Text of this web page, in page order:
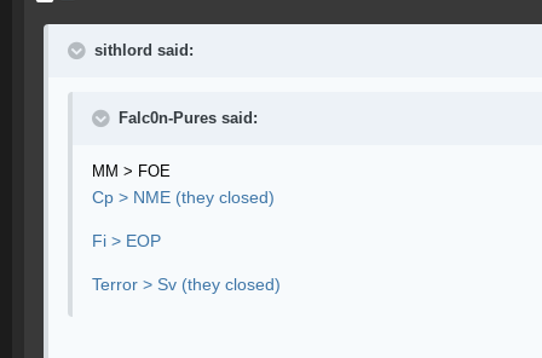
sithlord said:
Falc0n-Pures said:
MM > FOE
Cp > NME (they closed)
Fi > EOP
Terror > Sv (they closed)